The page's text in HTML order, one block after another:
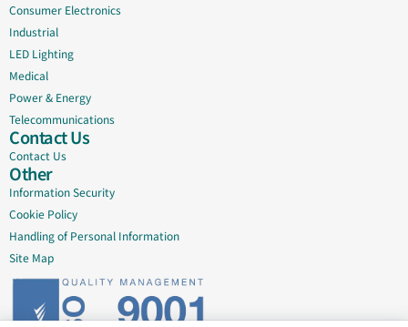
Consumer Electronics
Industrial
LED Lighting
Medical
Power & Energy
Telecommunications
Contact Us
Contact Us
Other
Information Security
Cookie Policy
Handling of Personal Information
Site Map